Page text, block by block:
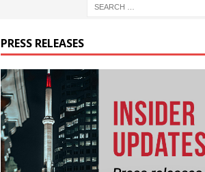
PRESS RELEASES